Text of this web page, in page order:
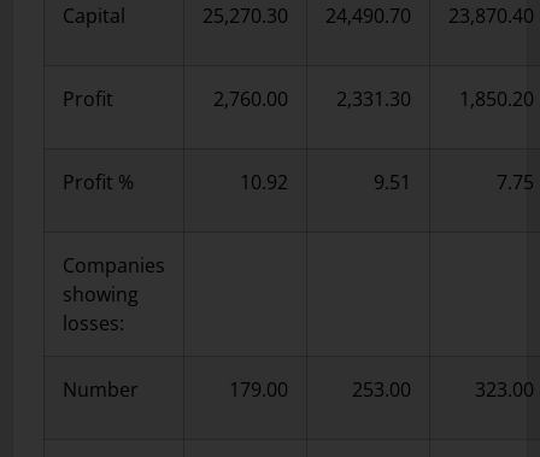
Capital 25,270.30 24,490.70 23,870.40
Profit 2,760.00 2,331.30 1,850.20
Profit % 10.92 9.51 7.75
Companies
showing
losses:
Number 179.00 253.00 323.00